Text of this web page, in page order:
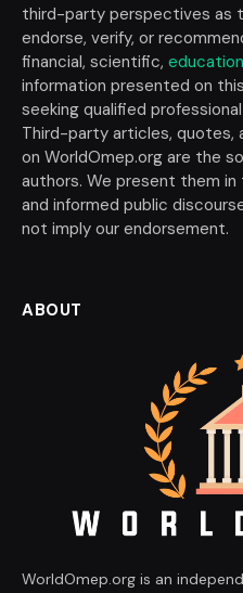
third-party perspectives as
endorse, verify, or
financial, scientific,
information presented on
seeking qualified
Third-party articles, quotes,
on WorldOmep.org are the
authors. We present them
and informed public
not imply our endorsement.
ABOUT
WorldOmep.org is an